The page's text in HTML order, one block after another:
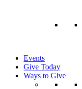
Events
Give Today
Ways to Give